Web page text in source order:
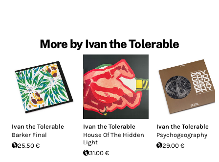
More by Ivan the Tolerable
Ivan the Tolerable
Barker Final
25.50 €
Ivan the Tolerable
House Of The Hidden
Light
31.00 €
Ivan the Tolerable
Psychogeography
29.00 €